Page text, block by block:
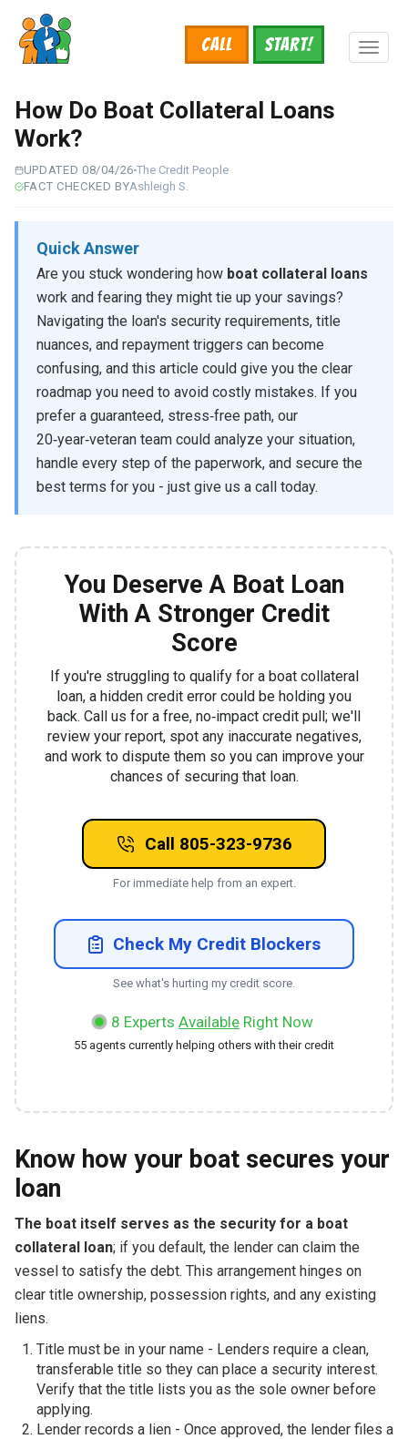
main
content
START!
Call
How Do Boat Collateral Loans
Work?
UPDATED 08/04/26The Credit People
FACT CHECKED BYAshleigh S.
Quick Answer
Are you stuck wondering how boat collateral loans
work and fearing they might tie up your savings?
Navigating the loan's security requirements, title
nuances, and repayment triggers can become
confusing, and this article could give you the clear
roadmap you need to avoid costly mistakes. If you
prefer a guaranteed, stress‑free path, our
20‑year‑veteran team could analyze your situation,
handle every step of the paperwork, and secure the
best terms for you - just give us a call today.
You Deserve A Boat Loan
With A Stronger Credit
Score
If you're struggling to qualify for a boat collateral
loan, a hidden credit error could be holding you
back. Call us for a free, no‑impact credit pull; we'll
review your report, spot any inaccurate negatives,
and work to dispute them so you can improve your
chances of securing that loan.
Call 805-323-9736
For immediate help from an expert.
Check My Credit Blockers
See what's hurting my credit score.
8 Experts Available Right Now
55 agents currently helping others with their credit
Know how your boat secures your
loan
The boat itself serves as the security for a boat
collateral loan; if you default, the lender can claim the
vessel to satisfy the debt. This arrangement hinges on
clear title ownership, possession rights, and any existing
liens.
Title must be in your name - Lenders require a clean,
transferable title so they can place a security interest.
Verify that the title lists you as the sole owner before
applying.
Lender records a lien - Once approved, the lender files a